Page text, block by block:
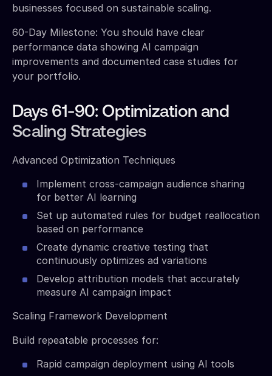
businesses focused on sustainable scaling.
60-Day Milestone: You should have clear
performance data showing AI campaign
improvements and documented case studies for
your portfolio.
Days 61-90: Optimization and
Scaling Strategies
Advanced Optimization Techniques
Implement cross-campaign audience sharing
for better AI learning
Set up automated rules for budget reallocation
based on performance
Create dynamic creative testing that
continuously optimizes ad variations
Develop attribution models that accurately
measure AI campaign impact
Scaling Framework Development
Build repeatable processes for:
Rapid campaign deployment using AI tools